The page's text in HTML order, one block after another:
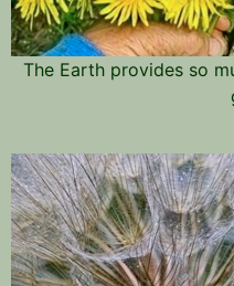
The Earth provides so